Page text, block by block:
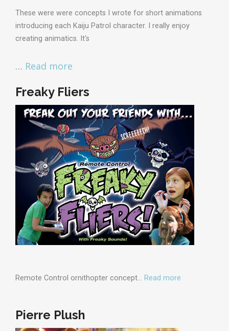
These were were concepts I wrote for short animations
introducing each Kaiju Patrol character. I really enjoy
creating animatics. It's
… Read more
Freaky Fliers
Remote Control ornithopter concept… Read more
Pierre Plush